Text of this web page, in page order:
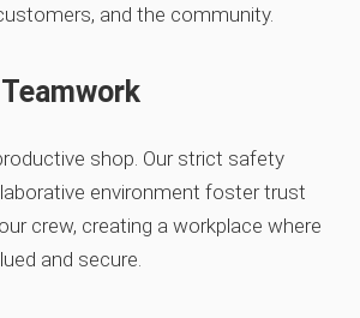
and the community.
shop. Our strict safety
environment foster trust
crew, creating a workplace where
and secure.